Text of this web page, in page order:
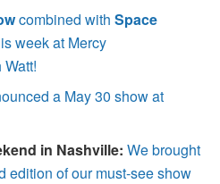
combined with Space
week at Mercy
a May 30 show at
in Nashville:We brought
edition of our must-see show